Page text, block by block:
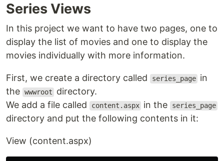
Series Views
In this project we want to have two pages, one to
display the list of movies and one to display the
movies individually with more information.
First, we create a directory called series_page in
the wwwroot
directory.
We add a file called
content.aspx in the series_page
directory and put the following contents in it:
View (content.aspx)